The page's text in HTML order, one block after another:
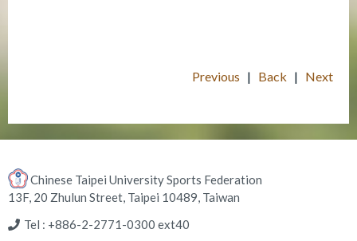
Previous | Back | Next
Chinese Taipei University Sports Federation
13F, 20 Zhulun Street, Taipei 10489, Taiwan
Tel : +886-2-2771-0300 ext40